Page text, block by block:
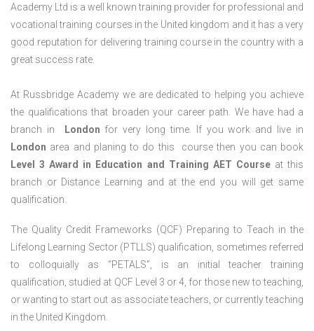
Academy Ltd is a well known training provider for professional and
vocational training courses in the United kingdom and it has a very
good reputation for delivering training course in the country with a
great success rate.
At Russbridge Academy we are dedicated to helping you achieve
the qualifications that broaden your career path. We have had a
branch in
London for very long time. If you work and live in
London area and planing to do this course then you can book
Level 3 Award in Education and Training AET Course at this
branch or Distance Learning and at the end you will get same
qualification.
The Quality Credit Frameworks (QCF) Preparing to Teach in the
Lifelong Learning Sector (PTLLS) qualification, sometimes referred
to colloquially as “PETALS”, is an initial teacher training
qualification, studied at QCF Level 3 or 4, for those new to teaching,
or wanting to start out as associate teachers, or currently teaching
in the United Kingdom.